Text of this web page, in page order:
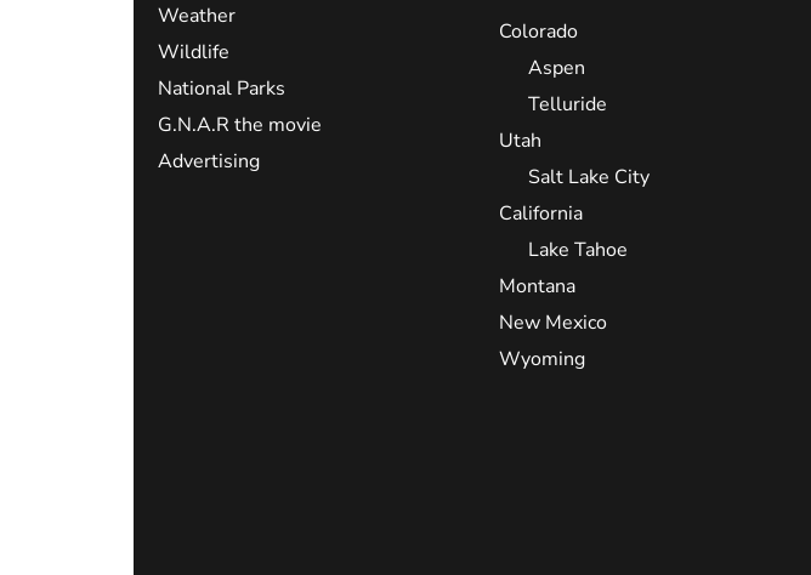
Weather
Wildlife
National Parks
G.N.A.R the movie
Advertising
Colorado
Aspen
Telluride
Utah
Salt Lake City
California
Lake Tahoe
Montana
New Mexico
Wyoming